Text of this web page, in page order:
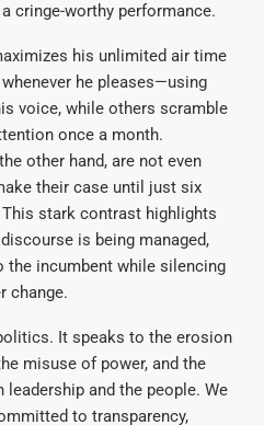
cringe-worthy performance.
his unlimited air time
he pleases—using
voice, while others scramble
once a month.
other hand, are not even
their case until just six
stark contrast highlights
is being managed,
the incumbent while silencing
change.
It speaks to the erosion
misuse of power, and the
and the people. We
to transparency,